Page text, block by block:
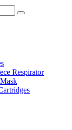
Respirator